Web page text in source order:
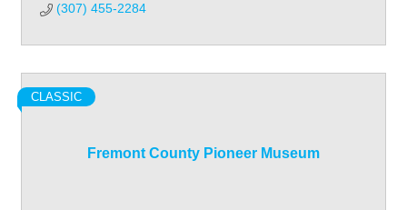
(307) 455-2284
Fremont County Pioneer Museum
CLASSIC